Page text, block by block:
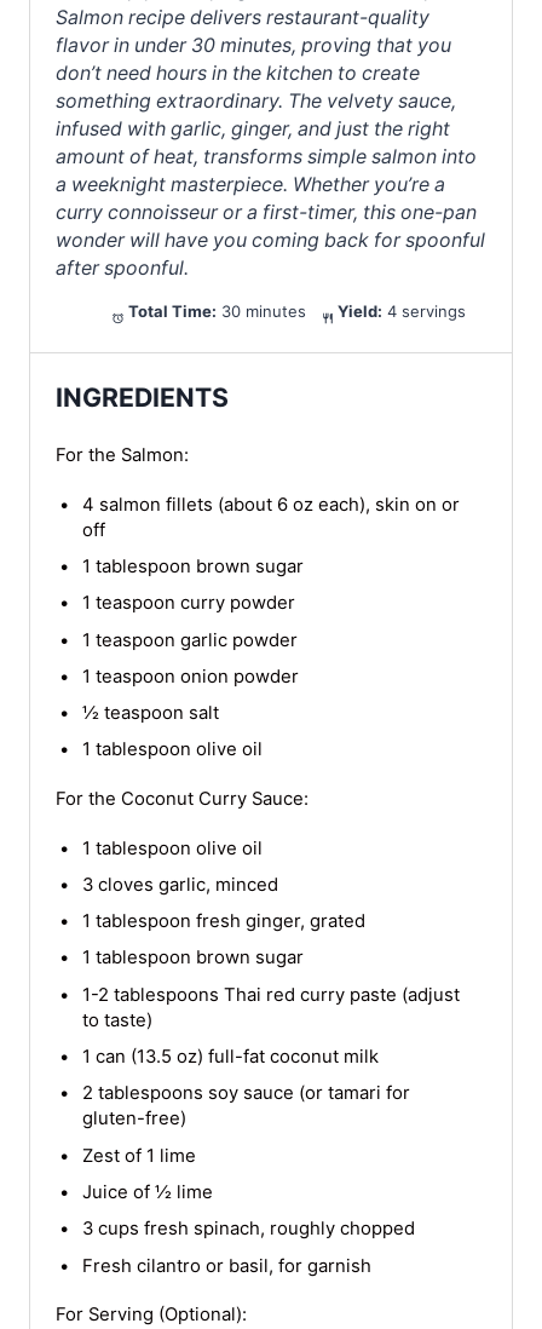
Salmon recipe delivers restaurant-quality
flavor in under 30 minutes, proving that you
don’t need hours in the kitchen to create
something extraordinary. The velvety sauce,
infused with garlic, ginger, and just the right
amount of heat, transforms simple salmon into
a weeknight masterpiece. Whether you’re a
curry connoisseur or a first-timer, this one-pan
wonder will have you coming back for spoonful
after spoonful.
Total Time: 30 minutes Yield: 4 servings
INGREDIENTS
For the Salmon:
4 salmon fillets (about 6 oz each), skin on or
off
1 tablespoon brown sugar
1 teaspoon curry powder
1 teaspoon garlic powder
1 teaspoon onion powder
½ teaspoon salt
1 tablespoon olive oil
For the Coconut Curry Sauce:
1 tablespoon olive oil
3 cloves garlic, minced
1 tablespoon fresh ginger, grated
1 tablespoon brown sugar
1-2 tablespoons Thai red curry paste (adjust
to taste)
1 can (13.5 oz) full-fat coconut milk
2 tablespoons soy sauce (or tamari for
gluten-free)
Zest of 1 lime
Juice of ½ lime
3 cups fresh spinach, roughly chopped
Fresh cilantro or basil, for garnish
For Serving (Optional):